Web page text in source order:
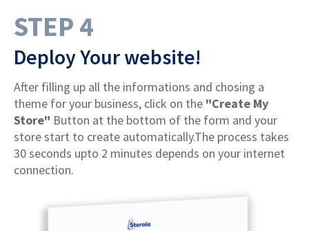
STEP 4
Deploy Your website!
After filling up all the informations and chosing a
theme for your business, click on the "Create My
Store" Button at the bottom of the form and your
store start to create automatically.The process takes
30 seconds upto 2 minutes depends on your internet
connection.